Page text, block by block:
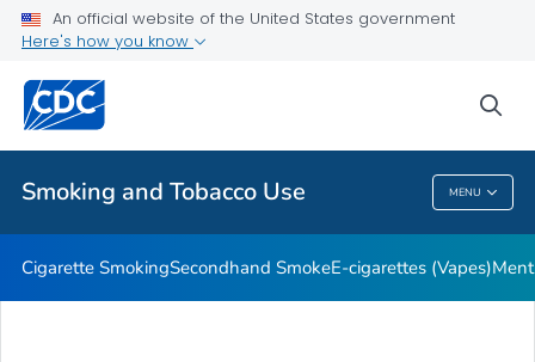
An official website of the United States government
Here's how you know
Smoking and Tobacco Use MENU
Related Topics
Smoking And Tobacco Use
Cigarette SmokingSecondhand SmokeE-cigarettes (Vapes)